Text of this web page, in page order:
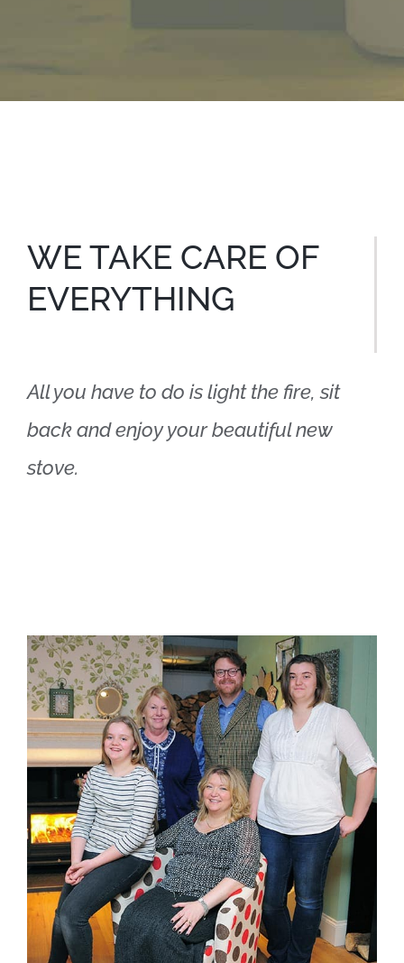
WE TAKE CARE OF
EVERYTHING
All you have to do is light the fire, sit
back and enjoy your beautiful new
stove.